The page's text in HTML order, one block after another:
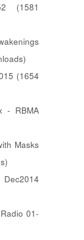
(1581
(1654
- RBMA
Masks
01-